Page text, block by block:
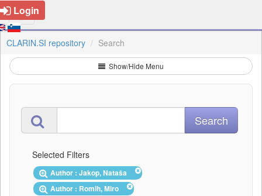
Login
CLARIN.SI repository Search
Show/Hide Menu
Selected Filters
Author : Jakop, Nataša
Author : Romih, Miro